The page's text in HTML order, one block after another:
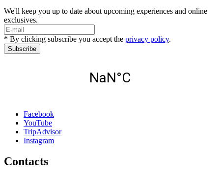
We'll keep you up to date about upcoming experiences and online
exclusives.
* By clicking subscribe you accept the privacy policy.
Subscribe
Facebook
YouTube
TripAdvisor
Instagram
Contacts